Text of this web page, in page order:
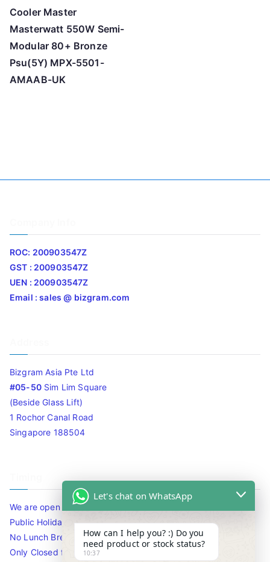
Cooler Master
Masterwatt 550W Semi-
Modular 80+ Bronze
Psu(5Y) MPX-5501-
AMAAB-UK
ROC: 200903547Z
GST : 200903547Z
UEN : 200903547Z
Email : sales @ bizgram.com
Bizgram Asia Pte Ltd
#05-50Sim Lim Square
(Beside Glass Lift)
1 Rochor Canal Road
Singapore 188504
We are open 10am to 7.30pm daily including Sat / Sun /
Public Holidays.
No Lunch Break
Only Closed for CNY
Let's chat on WhatsApp
How can I help you? :) Do you
need product or stock status?
10:37